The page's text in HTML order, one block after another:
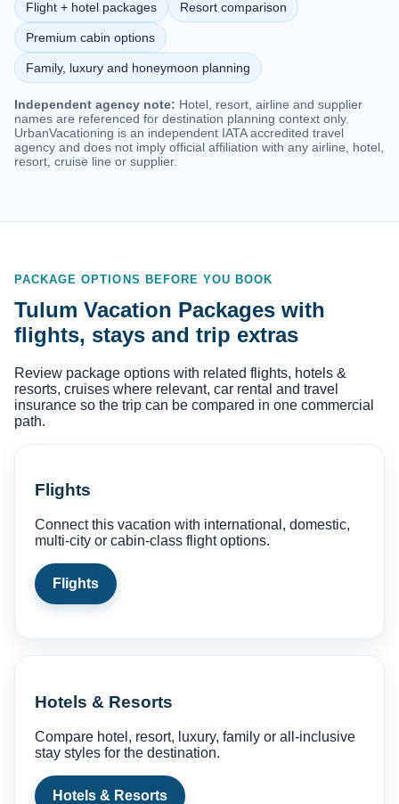
Flight + hotel packages Resort comparison
Premium cabin options
Family, luxury and honeymoon planning
Independent agency note: Hotel, resort, airline and supplier
names are referenced for destination planning context only.
UrbanVacationing is an independent IATA accredited travel
agency and does not imply official affiliation with any airline, hotel,
resort, cruise line or supplier.
PACKAGE OPTIONS BEFORE YOU BOOK
Tulum Vacation Packages with
flights, stays and trip extras
Review package options with related flights, hotels &
resorts, cruises where relevant, car rental and travel
insurance so the trip can be compared in one commercial
path.
Flights
Connect this vacation with international, domestic,
multi-city or cabin-class flight options.
Flights
Hotels & Resorts
Compare hotel, resort, luxury, family or all-inclusive
stay styles for the destination.
Hotels & Resorts